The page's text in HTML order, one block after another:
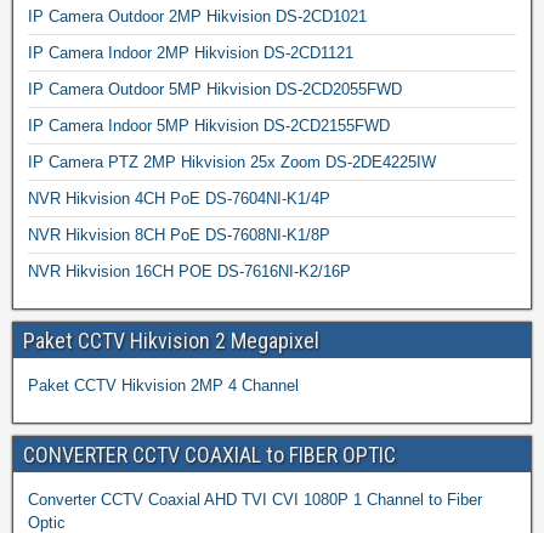
IP Camera Outdoor 2MP Hikvision DS-2CD1021
IP Camera Indoor 2MP Hikvision DS-2CD1121
IP Camera Outdoor 5MP Hikvision DS-2CD2055FWD
IP Camera Indoor 5MP Hikvision DS-2CD2155FWD
IP Camera PTZ 2MP Hikvision 25x Zoom DS-2DE4225IW
NVR Hikvision 4CH PoE DS-7604NI-K1/4P
NVR Hikvision 8CH PoE DS-7608NI-K1/8P
NVR Hikvision 16CH POE DS-7616NI-K2/16P
Paket CCTV Hikvision 2 Megapixel
Paket CCTV Hikvision 2MP 4 Channel
CONVERTER CCTV COAXIAL to FIBER OPTIC
Converter CCTV Coaxial AHD TVI CVI 1080P 1 Channel to Fiber
Optic